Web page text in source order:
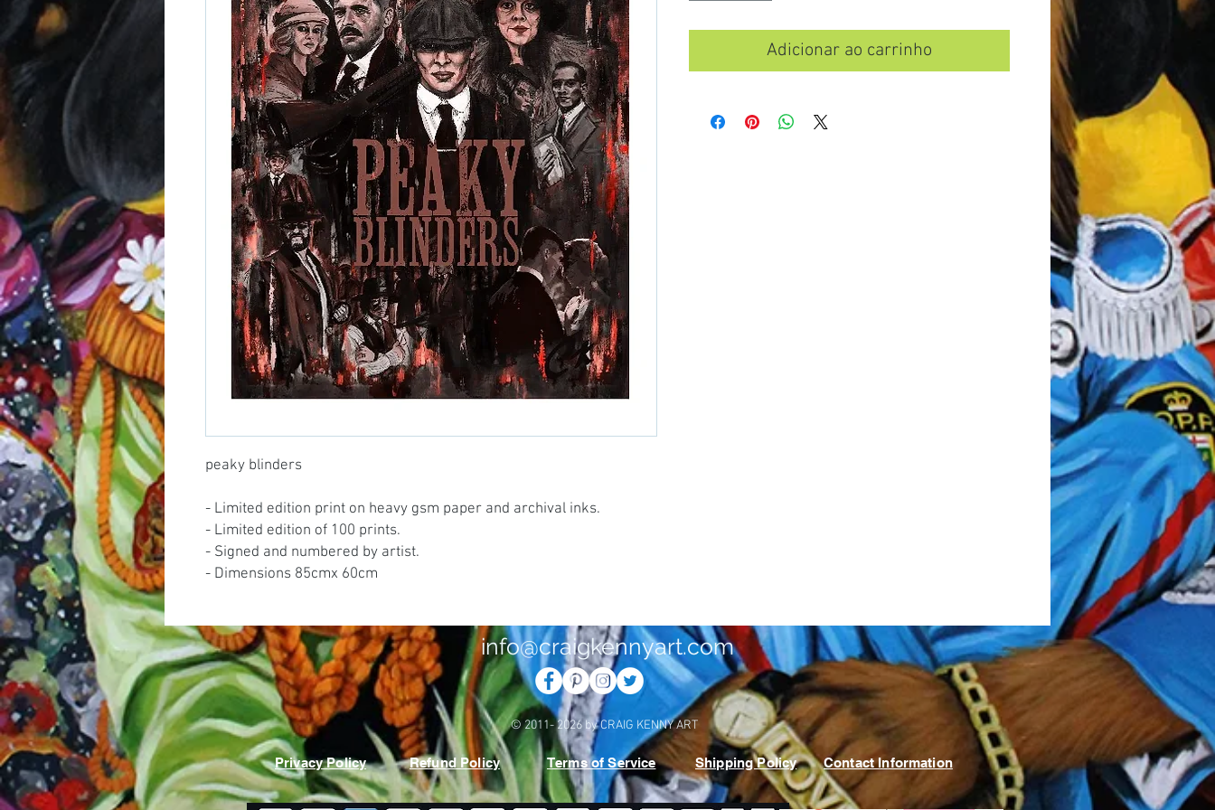
peaky blinders
- Limited edition print on heavy gsm paper and archival inks.
- Limited edition of 100 prints.
- Signed and numbered by artist.
- Dimensions 85cmx 60cm
Adicionar ao carrinho
info@craigkennyart.com
© 2011- 2026 by CRAIG KENNY ART
Privacy Policy Refund Policy Terms of Service Shipping Policy Contact Information